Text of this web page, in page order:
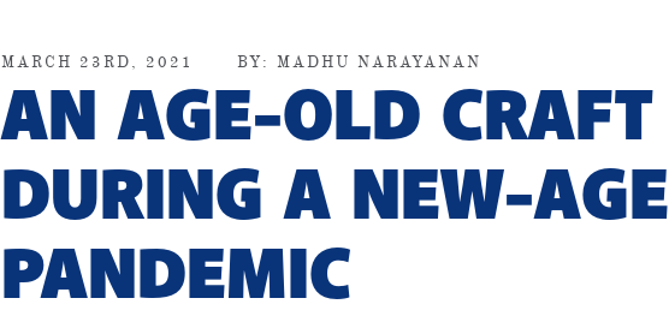
MARCH 23RD, 2021 BY:MADHU NARAYANAN
AN AGE-OLD CRAFT
DURING A NEW-AGE
PANDEMIC